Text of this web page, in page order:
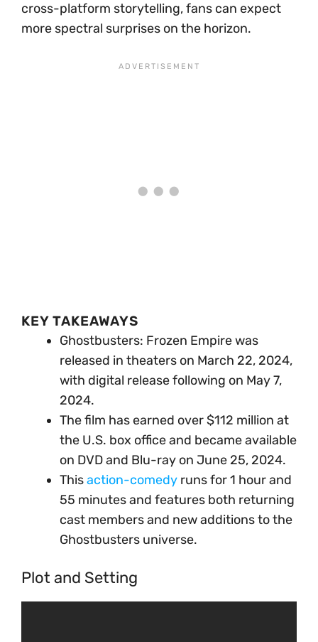
cross-platform storytelling, fans can expect
more spectral surprises on the horizon.
KEY TAKEAWAYS
Ghostbusters: Frozen Empire was
released in theaters on March 22, 2024,
with digital release following on May 7,
2024.
The film has earned over $112 million at
the U.S. box office and became available
on DVD and Blu-ray on June 25, 2024.
Thisaction-comedy runs for 1 hour and
55 minutes and features both returning
cast members and new additions to the
Ghostbusters universe.
Plot and Setting